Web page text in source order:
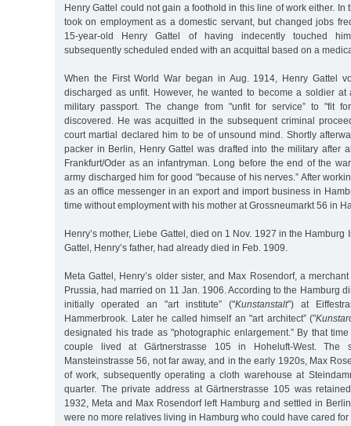
Henry Gattel could not gain a foothold in this line of work either. In
took on employment as a domestic servant, but changed jobs
15-year-old Henry Gattel of having indecently touched
subsequently scheduled ended with an acquittal based on a
When the First World War began in Aug. 1914, Henry Gattel
discharged as unfit. However, he wanted to become a soldier
military passport. The change from "unfit for service” to "fit
discovered. He was acquitted in the subsequent criminal
court martial declared him to be of unsound mind. Shortly
packer in Berlin, Henry Gattel was drafted into the military after
Frankfurt/Oder as an infantryman. Long before the end of the
army discharged him for good "because of his nerves.” After
as an office messenger in an export and import business in
time without employment with his mother at Grossneumarkt 56 in
Henry’s mother, Liebe Gattel, died on 1 Nov. 1927 in the Hamburg
Gattel, Henry’s father, had already died in Feb. 1909.
Meta Gattel, Henry’s older sister, and Max Rosendorf, a
Prussia, had married on 11 Jan. 1906. According to the Hamburg
initially operated an "art institute” ("Kunstanstalt”) at
Hammerbrook. Later he called himself an "art architect” ("
designated his trade as "photographic enlargement.” By that
couple lived at Gärtnerstrasse 105 in Hoheluft-West. The
Mansteinstrasse 56, not far away, and in the early 1920s, Max
of work, subsequently operating a cloth warehouse at
quarter. The private address at Gärtnerstrasse 105 was
1932, Meta and Max Rosendorf left Hamburg and settled in
were no more relatives living in Hamburg who could have cared for